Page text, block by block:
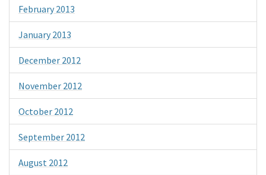
February 2013
January 2013
December 2012
November 2012
October 2012
September 2012
August 2012